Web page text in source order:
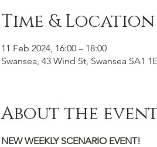
Time & Location
11 Feb 2024, 16:00 – 18:00
Swansea, 43 Wind St, Swansea SA1
About the
NEW WEEKLY SCENARIO EVENT!